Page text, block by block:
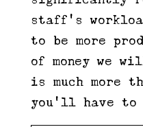
staff’s
to be more
of money we
is much more
you’ll have to